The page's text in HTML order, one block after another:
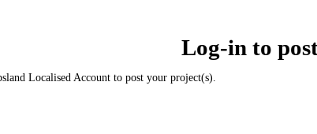
Log-in to
Localised Account to post your project(s).